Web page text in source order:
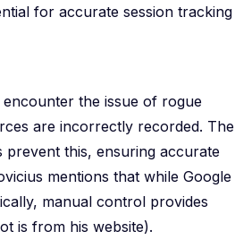
for accurate session tracking
the issue of rogue
are incorrectly recorded. The
this, ensuring accurate
mentions that while Google
manual control provides
is from his website).